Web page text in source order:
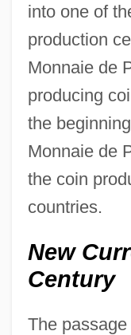
into one of
production
Monnaie de
producing
the
Monnaie de
the coin
countries.
New
Century
The